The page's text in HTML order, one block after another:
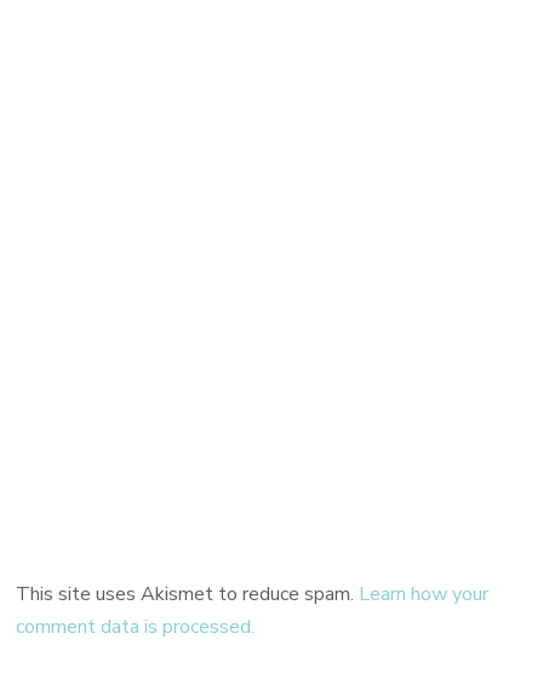
This site uses Akismet to reduce spam. Learn how your
comment data is processed.